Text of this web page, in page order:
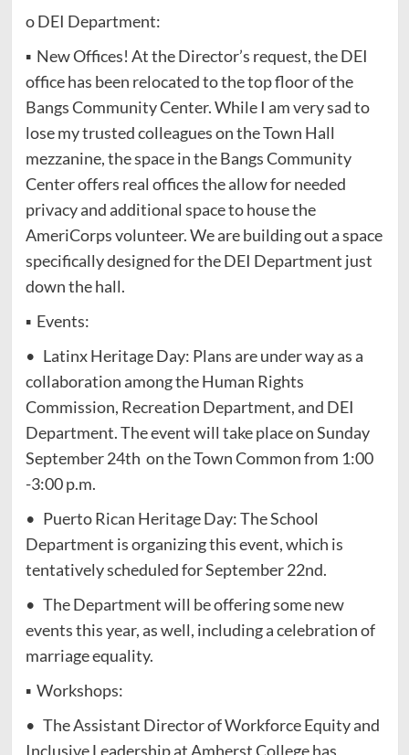
o DEI Department:
▪ New Offices! At the Director’s request, the DEI
office has been relocated to the top floor of the
Bangs Community Center. While I am very sad to
lose my trusted colleagues on the Town Hall
mezzanine, the space in the Bangs Community
Center offers real offices the allow for needed
privacy and additional space to house the
AmeriCorps volunteer. We are building out a space
specifically designed for the DEI Department just
down the hall.
▪ Events:
• Latinx Heritage Day: Plans are under way as a
collaboration among the Human Rights
Commission, Recreation Department, and DEI
Department. The event will take place on Sunday
September 24th on the Town Common from 1:00
-3:00 p.m.
• Puerto Rican Heritage Day: The School
Department is organizing this event, which is
tentatively scheduled for September 22nd.
• The Department will be offering some new
events this year, as well, including a celebration of
marriage equality.
▪ Workshops:
• The Assistant Director of Workforce Equity and
Inclusive Leadership at Amherst College has